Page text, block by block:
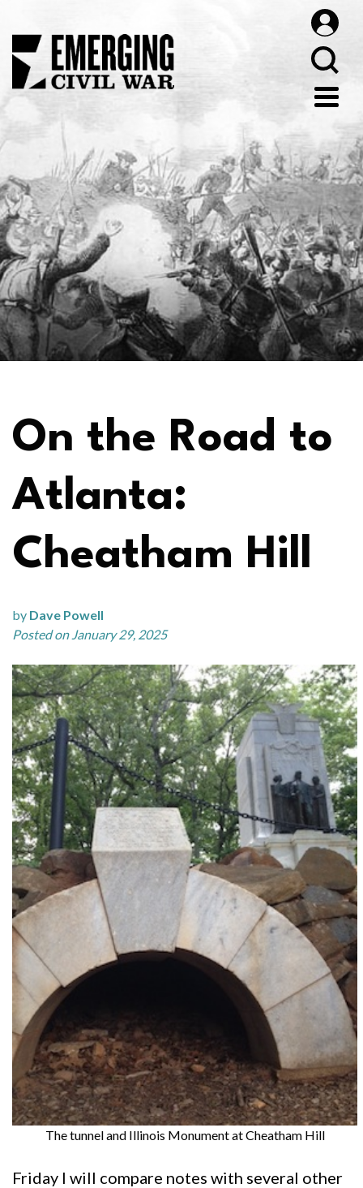
On the Road to
Atlanta:
Cheatham Hill
by Dave Powell
Posted on January 29, 2025
The tunnel and Illinois Monument at Cheatham Hill
Friday I will compare notes with several other